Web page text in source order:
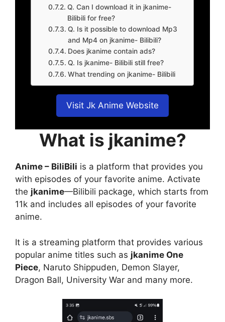
Q. Can I download it in jkanime-
Bilibili for free?
Q. Is it possible to download Mp3
and Mp4 on jkanime- Bilibili?
Does jkanime contain ads?
Q. Is jkanime- Bilibili still free?
What trending on jkanime- Bilibili
Visit Jk Anime Website
What is jkanime?
Anime – BiliBili is a platform that provides you
with episodes of your favorite anime. Activate
the jkanime—Bilibili package, which starts from
11k and includes all episodes of your favorite
anime.
It is a streaming platform that provides various
popular anime titles such as jkanime One
Piece, Naruto Shippuden, Demon Slayer,
Dragon Ball, University War and many more.